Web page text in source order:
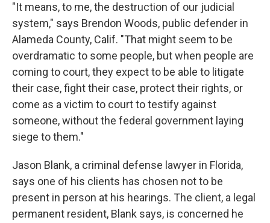
"It means, to me, the destruction of our judicial
system," says Brendon Woods, public defender in
Alameda County, Calif. "That might seem to be
overdramatic to some people, but when people are
coming to court, they expect to be able to litigate
their case, fight their case, protect their rights, or
come as a victim to court to testify against
someone, without the federal government laying
siege to them."
Jason Blank, a criminal defense lawyer in Florida,
says one of his clients has chosen not to be
present in person at his hearings. The client, a legal
permanent resident, Blank says, is concerned he